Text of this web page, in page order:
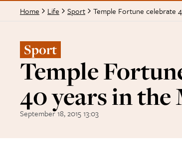
Home Life Sport Temple Fortune celebrate
Sport
Temple
40 years in the
September 18, 2015 13:03